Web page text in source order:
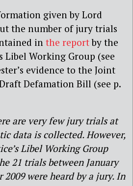
given by Lord
the number of jury trials
in the reportby the
Libel Working Group (see
evidence to the Joint
Defamation Bill (see p.
are very few jury trials at
data is collected. However,
Libel Working Group
21 trials between January
2009 were heard by a jury. In